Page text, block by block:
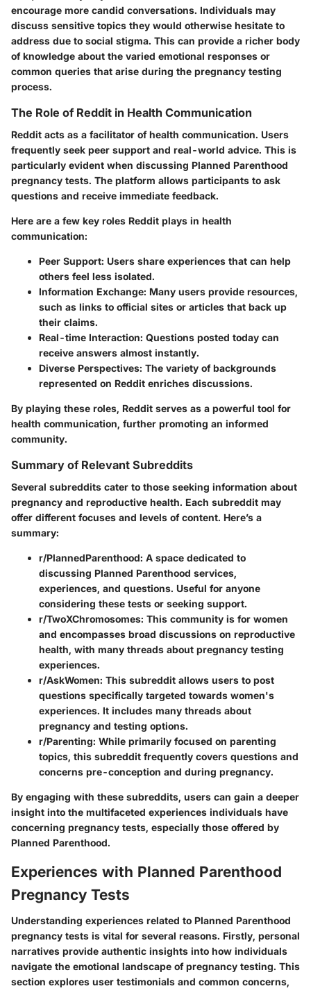
encourage more candid conversations. Individuals may
discuss sensitive topics they would otherwise hesitate to
address due to social stigma. This can provide a richer body
of knowledge about the varied emotional responses or
common queries that arise during the pregnancy testing
process.
The Role of Reddit in Health Communication
Reddit acts as a facilitator of health communication. Users
frequently seek peer support and real-world advice. This is
particularly evident when discussing Planned Parenthood
pregnancy tests. The platform allows participants to ask
questions and receive immediate feedback.
Here are a few key roles Reddit plays in health
communication:
Peer Support: Users share experiences that can help
others feel less isolated.
Information Exchange: Many users provide resources,
such as links to official sites or articles that back up
their claims.
Real-time Interaction: Questions posted today can
receive answers almost instantly.
Diverse Perspectives: The variety of backgrounds
represented on Reddit enriches discussions.
By playing these roles, Reddit serves as a powerful tool for
health communication, further promoting an informed
community.
Summary of Relevant Subreddits
Several subreddits cater to those seeking information about
pregnancy and reproductive health. Each subreddit may
offer different focuses and levels of content. Here’s a
summary:
r/PlannedParenthood: A space dedicated to
discussing Planned Parenthood services,
experiences, and questions. Useful for anyone
considering these tests or seeking support.
r/TwoXChromosomes: This community is for women
and encompasses broad discussions on reproductive
health, with many threads about pregnancy testing
experiences.
r/AskWomen: This subreddit allows users to post
questions specifically targeted towards women's
experiences. It includes many threads about
pregnancy and testing options.
r/Parenting: While primarily focused on parenting
topics, this subreddit frequently covers questions and
concerns pre-conception and during pregnancy.
By engaging with these subreddits, users can gain a deeper
insight into the multifaceted experiences individuals have
concerning pregnancy tests, especially those offered by
Planned Parenthood.
Experiences with Planned Parenthood
Pregnancy Tests
Understanding experiences related to Planned Parenthood
pregnancy tests is vital for several reasons. Firstly, personal
narratives provide authentic insights into how individuals
navigate the emotional landscape of pregnancy testing. This
section explores user testimonials and common concerns,